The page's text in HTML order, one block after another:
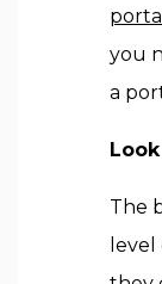
you
a
The